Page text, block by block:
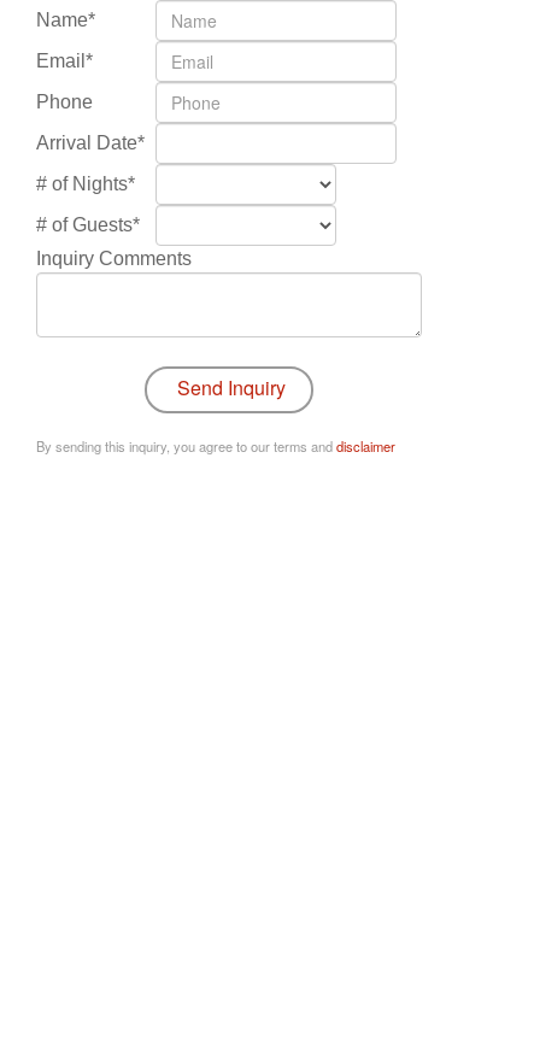
Name*
Email*
Phone
Arrival Date*
# of Nights*
# of Guests*
Inquiry Comments
By sending this inquiry, you agree to our terms anddisclaimer